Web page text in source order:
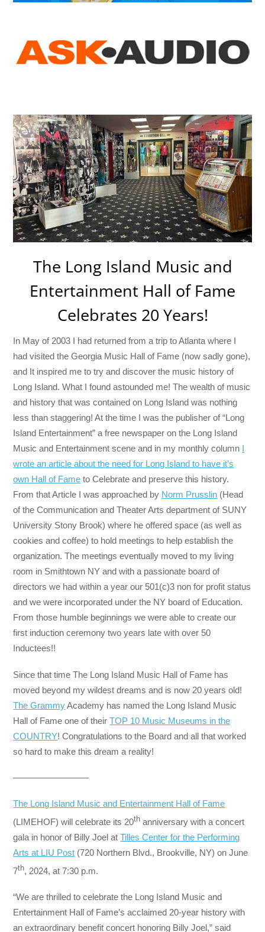
The Long Island Music and
Entertainment Hall of Fame
Celebrates 20 Years!
In May of 2003 I had returned from a trip to Atlanta where I
had visited the Georgia Music Hall of Fame (now sadly gone),
and It inspired me to try and discover the music history of
Long Island. What I found astounded me! The wealth of music
and history that was contained on Long Island was nothing
less than staggering! At the time I was the publisher of “Long
Island Entertainment” a free newspaper on the Long Island
Music and Entertainment scene and in my monthly column I
wrote an article about the need for Long Island to have it’s
own Hall of Fame to Celebrate and preserve this history.
From that Article I was approached by Norm Prusslin (Head
of the Communication and Theater Arts department of SUNY
University Stony Brook) where he offered space (as well as
cookies and coffee) to hold meetings to help establish the
organization. The meetings eventually moved to my living
room in Smithtown NY and with a passionate board of
directors we had within a year our 501(c)3 non for profit status
and we were incorporated under the NY board of Education.
From those humble beginnings we were able to create our
first induction ceremony two years late with over 50
Inductees!!
Since that time The Long Island Music Hall of Fame has
moved beyond my wildest dreams and is now 20 years old!
The GrammyAcademy has named the Long Island Music
Hall of Fame one of theirTOP 10 Music Museums in the
COUNTRY! Congratulations to the Board and all that worked
so hard to make this dream a reality!
————————–
The Long Island Music and Entertainment Hall of Fame
(LIMEHOF) will celebrate its 20th anniversary with a concert
gala in honor of Billy Joel atTilles Center for the Performing
Arts at LIU Post (720 Northern Blvd., Brookville, NY) on June
7th, 2024, at 7:30 p.m.
“We are thrilled to celebrate the Long Island Music and
Entertainment Hall of Fame’s acclaimed 20-year history with
an extraordinary benefit concert honoring Billy Joel,” said